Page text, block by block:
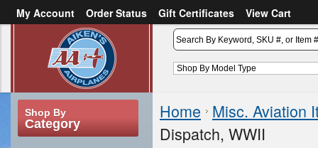
My Account Order Status Gift Certificates
View Cart
Create an account
Shop By
Category
Home Misc. Aviation
Dispatch, WWII